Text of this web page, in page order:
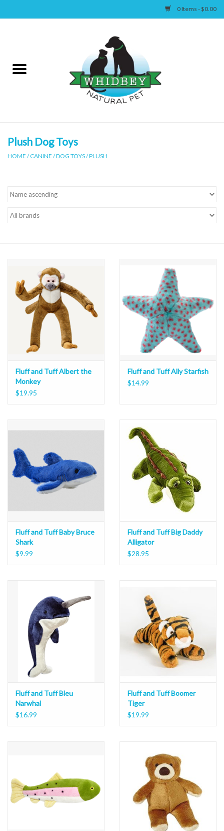
0 Items - $0.00
Canine
Supplies
Plush Dog Toys
HOME /CANINE /DOG TOYS/PLUSH
Fluff and Tuff Albert the
Monkey
$19.95
Fluff and Tuff Ally Starfish
$14.99
Fluff and Tuff Baby Bruce
Shark
$9.99
Fluff and Tuff Big Daddy
Alligator
$28.95
Fluff and Tuff Bleu
Narwhal
$16.99
Fluff and Tuff Boomer
Tiger
$19.99